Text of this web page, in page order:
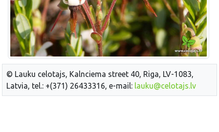
© Lauku celotajs, Kalnciema street 40, Riga, LV-1083,
Latvia, tel.: +(371) 26433316, e-mail: lauku@celotajs.lv